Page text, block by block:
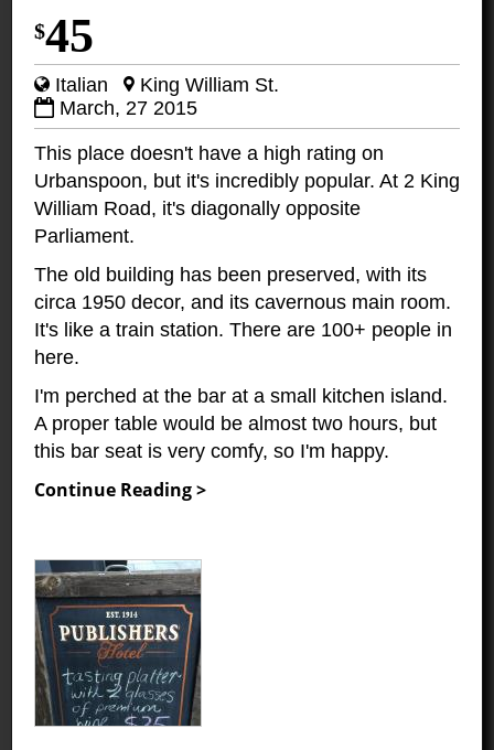
$45
Italian
King William St.
March, 27 2015
This place doesn't have a high rating on
Urbanspoon, but it's incredibly popular. At 2 King
William Road, it's diagonally opposite
Parliament.
The old building has been preserved, with its
circa 1950 decor, and its cavernous main room.
It's like a train station. There are 100+ people in
here.
I'm perched at the bar at a small kitchen island.
A proper table would be almost two hours, but
this bar seat is very comfy, so I'm happy.
Continue Reading >